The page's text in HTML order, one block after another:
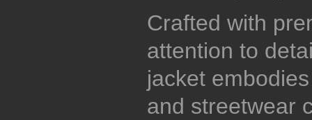
Crafted with
attention to
jacket
and streetwear